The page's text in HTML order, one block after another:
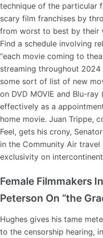
technique of the particular
scary film franchises by
from worst to best by their
Find a schedule involving
“each movie coming to
streaming throughout
some sort of list of new
on DVD MOVIE and Blu-
effectively as a
home movie. Juan Trippe,
Feel, gets his crony,
in the Community Air travel
exclusivity on
Female Filmmakers
Peterson On “the
Hughes gives his tame
to the censorship hearing,